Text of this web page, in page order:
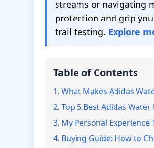
streams or navigating
protection and grip
trail testing. Explore
Table of Contents
1. What Makes Adidas
2. Top 5 Best Adidas
3. My Personal Experience
4. Buying Guide: How to